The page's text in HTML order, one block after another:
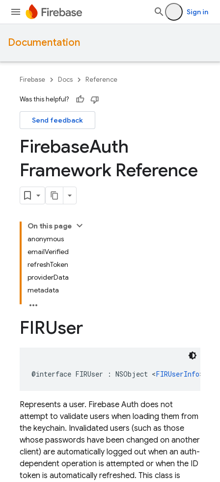
Sign in
Documentation
Firebase Docs Reference
Was this helpful?
Send feedback
FirebaseAuth
Framework Reference
On this page
anonymous
emailVerified
refreshToken
providerData
metadata
FIRUser
@interface FIRUser : NSObject <FIRUserInfo>
Represents a user. Firebase Auth does not
attempt to validate users when loading them from
the keychain. Invalidated users (such as those
whose passwords have been changed on another
client) are automatically logged out when an auth-
dependent operation is attempted or when the ID
token is automatically refreshed. This class is